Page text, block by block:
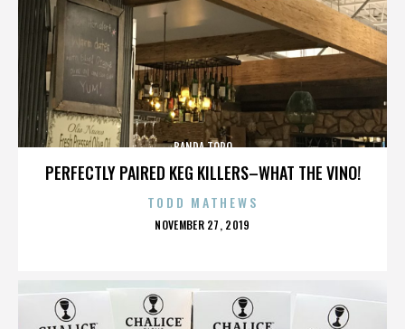
PERFECTLY PAIRED KEG KILLERS–WHAT THE VINO!
BANDA TORO
TODD MATHEWS
POSTED
NOVEMBER 27, 2019